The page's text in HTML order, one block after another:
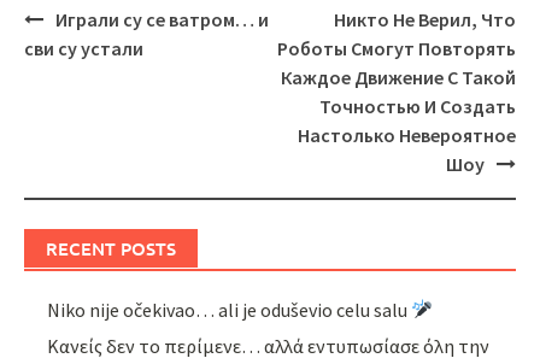
Post
navigation
Играли су се ватром… и
сви су устали
Никто Не Верил, Что
Роботы Смогут Повторять
Каждое Движение С Такой
Точностью И Создать
Настолько Невероятное
Шоу
RECENT POSTS
Niko nije očekivao… ali je oduševio celu salu
Κανείς δεν το περίμενε… αλλά εντυπωσίασε όλη την